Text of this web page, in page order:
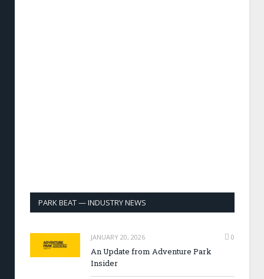
PARK BEAT — INDUSTRY NEWS
JANUARY 20, 2026 0
An Update from Adventure Park
Insider